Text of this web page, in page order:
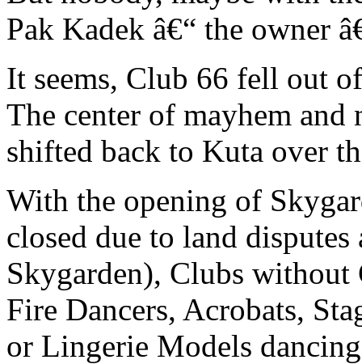
Pak Kadek â€“ the owner
It seems, Club 66 fell out
The center of mayhem
shifted back to Kuta over
With the opening of
closed due to land
Skygarden), Clubs without
Fire Dancers, Acrobats,
or Lingerie Models